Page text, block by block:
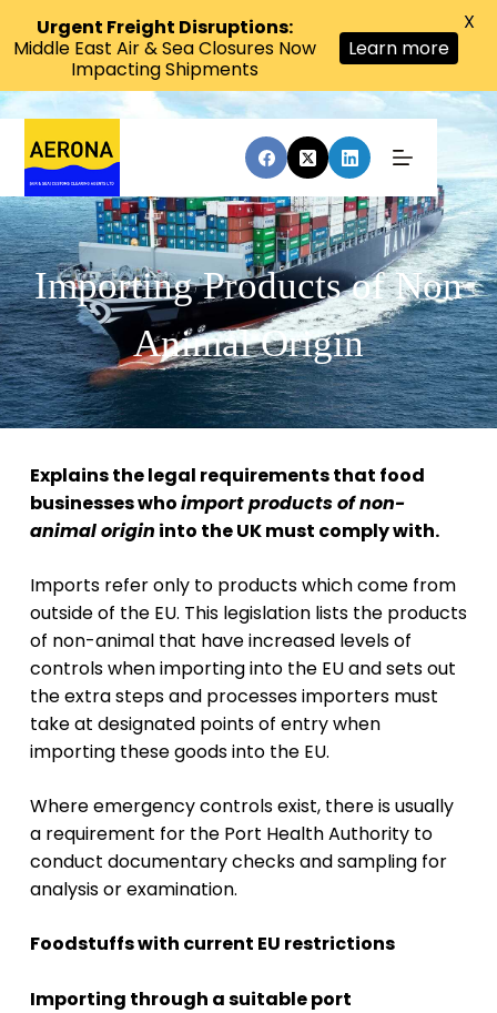
Importing Products of Non
Animal Origin
Explains the legal requirements that food
businesses whoimport products of non-
animal origin into the UK must comply with.
Imports refer only to products which come from
outside of the EU. This legislation lists the products
of non-animal that have increased levels of
controls when importing into the EU and sets out
the extra steps and processes importers must
take at designated points of entry when
importing these goods into the EU.
Where emergency controls exist, there is usually
a requirement for the Port Health Authority to
conduct documentary checks and sampling for
analysis or examination.
Foodstuffs with current EU restrictions
Importing through a suitable port
Urgent Freight Disruptions:
Middle East Air & Sea Closures Now
Impacting Shipments
Learn more
X